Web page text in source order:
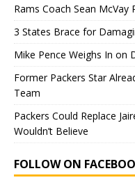
Rams Coach Sean
3 States Brace for
Mike Pence Weighs In on
Former Packers Star
Team
Packers Could Replace
Wouldn’t Believe
FOLLOW ON